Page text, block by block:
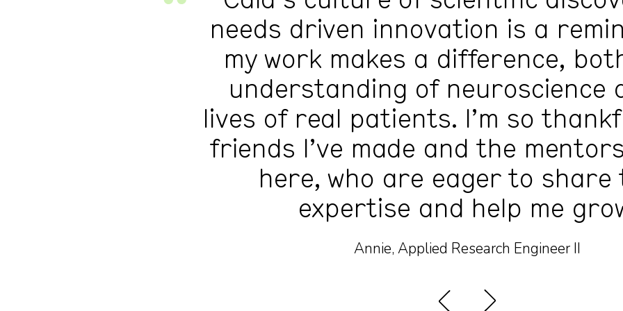
needs driven innovation is a
my work makes a difference,
understanding of neuroscience
lives of real patients. I’m so
friends I’ve made and the
here, who are eager to share
expertise and help me
Annie, Applied Research Engineer II